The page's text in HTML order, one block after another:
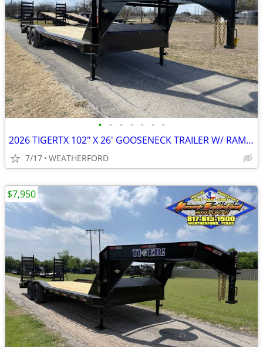
• • • • • • •
2026 TIGERTX 102″ X 26′ GOOSENECK TRAILER W/ RAMPS, SPARE
7/17 WEATHERFORD
$7,950